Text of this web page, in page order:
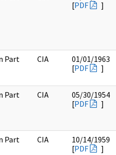
[PDF ]
Part CIA
01/01/1963
[PDF ]
Part CIA
05/30/1954
[PDF ]
Part CIA
10/14/1959
[PDF ]